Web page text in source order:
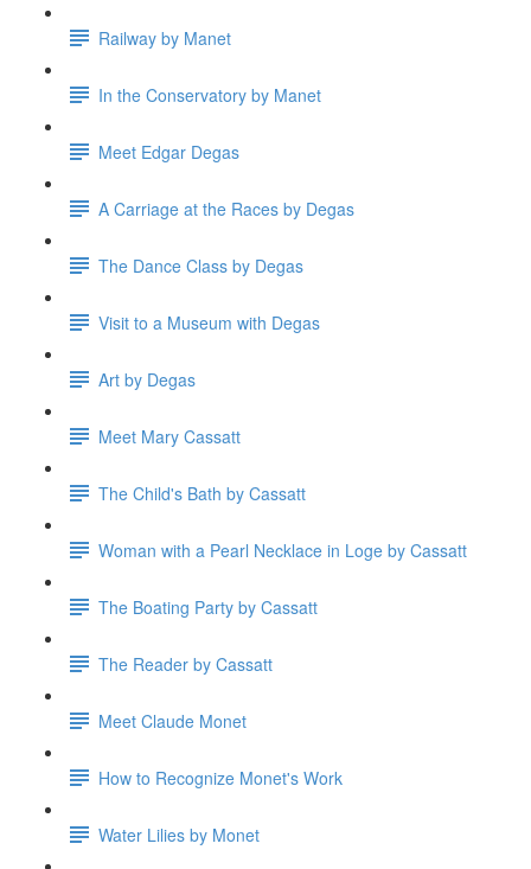
Railway by Manet
In the Conservatory by Manet
Meet Edgar Degas
A Carriage at the Races by Degas
The Dance Class by Degas
Visit to a Museum with Degas
Art by Degas
Meet Mary Cassatt
The Child's Bath by Cassatt
Woman with a Pearl Necklace in Loge by Cassatt
The Boating Party by Cassatt
The Reader by Cassatt
Meet Claude Monet
How to Recognize Monet's Work
Water Lilies by Monet